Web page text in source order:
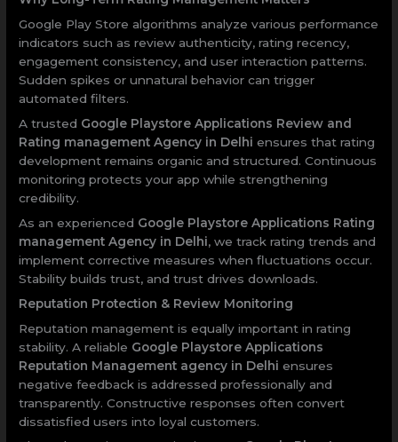
Google Play Store algorithms analyze various performance
indicators such as review authenticity, rating recency,
engagement consistency, and user interaction patterns.
Sudden spikes or unnatural behavior can trigger
automated filters.
A trusted Google Playstore Applications Review and
Rating management Agency in Delhi ensures that rating
development remains organic and structured. Continuous
monitoring protects your app while strengthening
credibility.
As an experienced Google Playstore Applications Rating
management Agency in Delhi, we track rating trends and
implement corrective measures when fluctuations occur.
Stability builds trust, and trust drives downloads.
Reputation Protection & Review Monitoring
Reputation management is equally important in rating
stability. A reliable Google Playstore Applications
Reputation Management agency in Delhi ensures
negative feedback is addressed professionally and
transparently. Constructive responses often convert
dissatisfied users into loyal customers.